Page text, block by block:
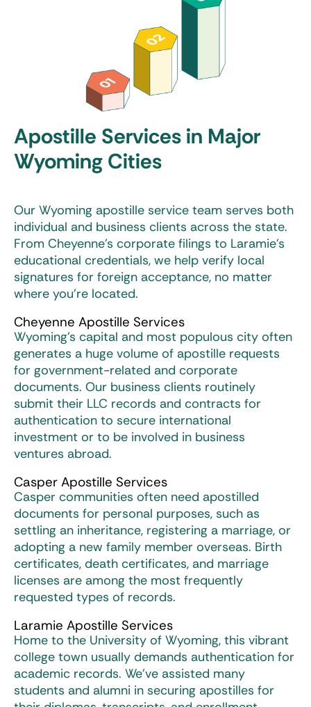
Apostille Services in Major
Wyoming Cities
Our Wyoming apostille service team serves both
individual and business clients across the state.
From Cheyenne’s corporate filings to Laramie’s
educational credentials, we help verify local
signatures for foreign acceptance, no matter
where you’re located.
Cheyenne Apostille Services
Wyoming’s capital and most populous city often
generates a huge volume of apostille requests
for government-related and corporate
documents. Our business clients routinely
submit their LLC records and contracts for
authentication to secure international
investment or to be involved in business
ventures abroad.
Casper Apostille Services
Casper communities often need apostilled
documents for personal purposes, such as
settling an inheritance, registering a marriage, or
adopting a new family member overseas. Birth
certificates, death certificates, and marriage
licenses are among the most frequently
requested types of records.
Laramie Apostille Services
Home to the University of Wyoming, this vibrant
college town usually demands authentication for
academic records. We’ve assisted many
students and alumni in securing apostilles for